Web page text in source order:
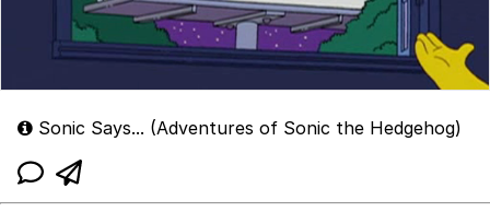
Sonic Says... (Adventures of Sonic the Hedgehog)